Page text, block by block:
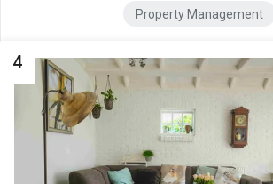
Property Management
4